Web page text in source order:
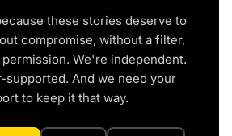
these stories deserve to
compromise, without a filter,
We're independent.
supported. And we need your
to keep it that way.